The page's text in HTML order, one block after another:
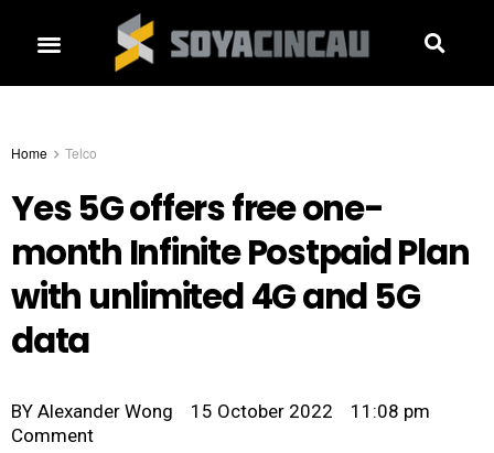
Home Telco
Yes 5G offers free one-
month Infinite Postpaid Plan
with unlimited 4G and 5G
data
BY Alexander Wong 15 October 2022
11:08 pm
Comment